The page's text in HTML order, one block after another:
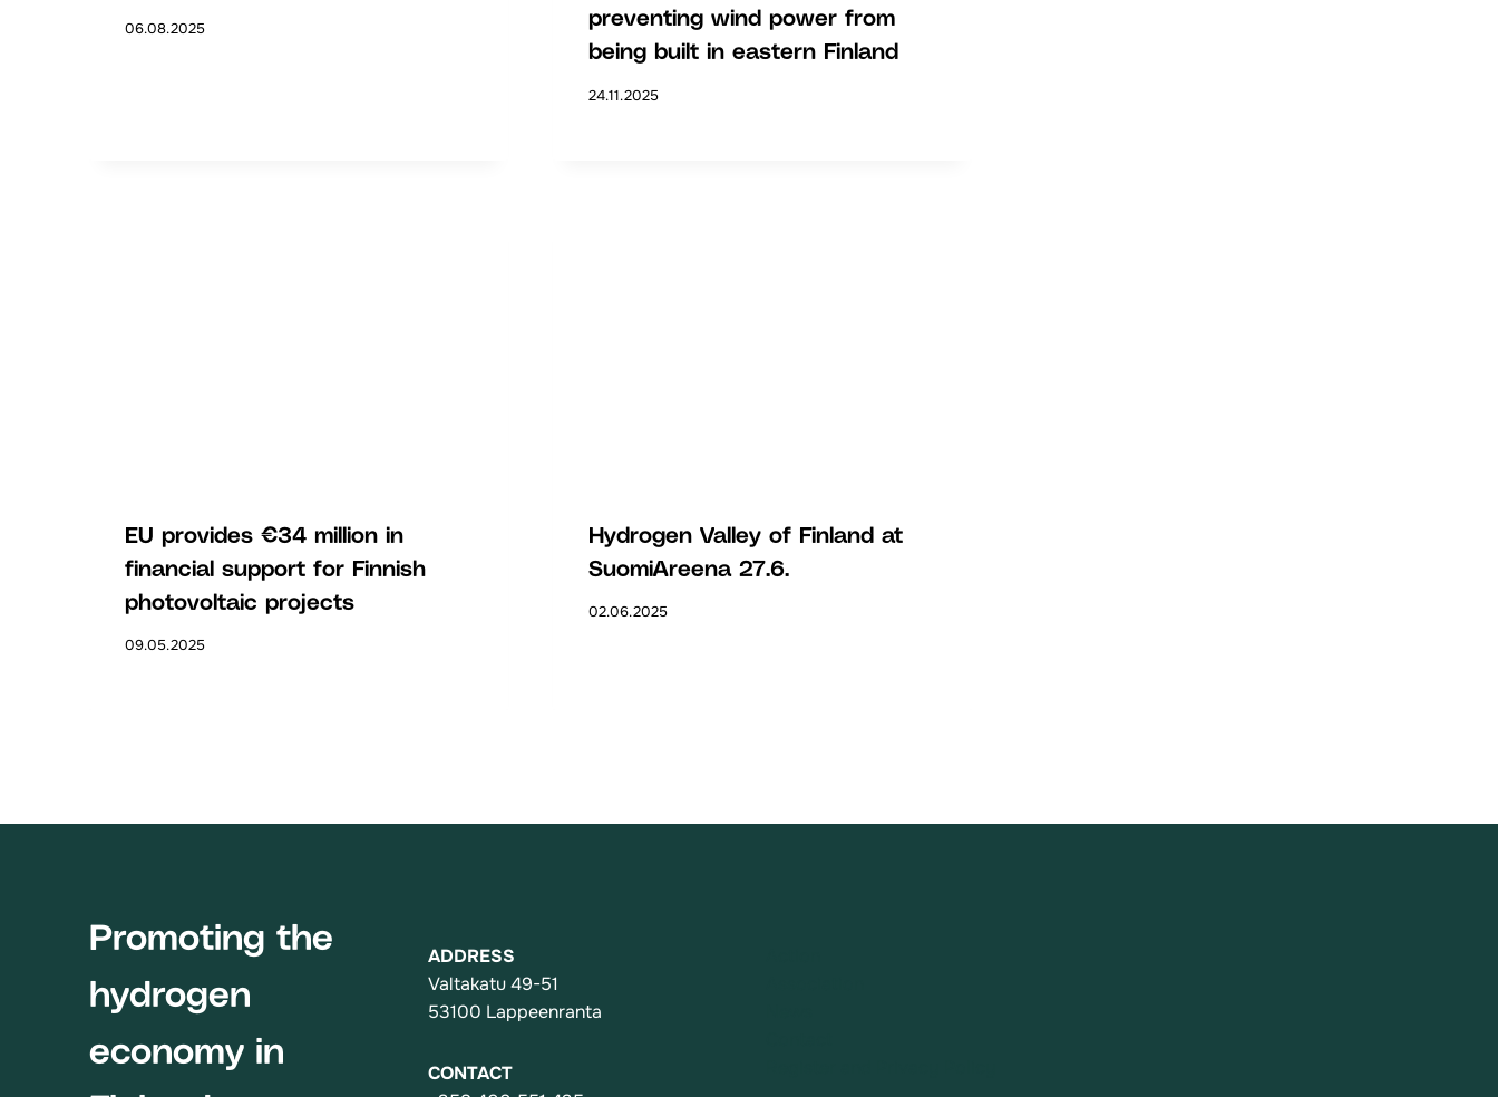
06.08.2025
preventing wind power from
being built in eastern Finland
24.11.2025
EU provides €34 million in
financial support for Finnish
photovoltaic projects
09.05.2025
Hydrogen Valley of Finland at
SuomiAreena 27.6.
02.06.2025
Promoting the
hydrogen
economy in
ADDRESS
Valtakatu 49-51
53100 Lappeenranta
CONTACT